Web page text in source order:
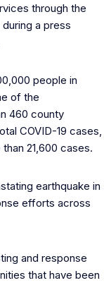
through the
a press
people in
of the
460 county
COVID-19 cases,
21,600 cases.
earthquake in
efforts across
and response
that have been